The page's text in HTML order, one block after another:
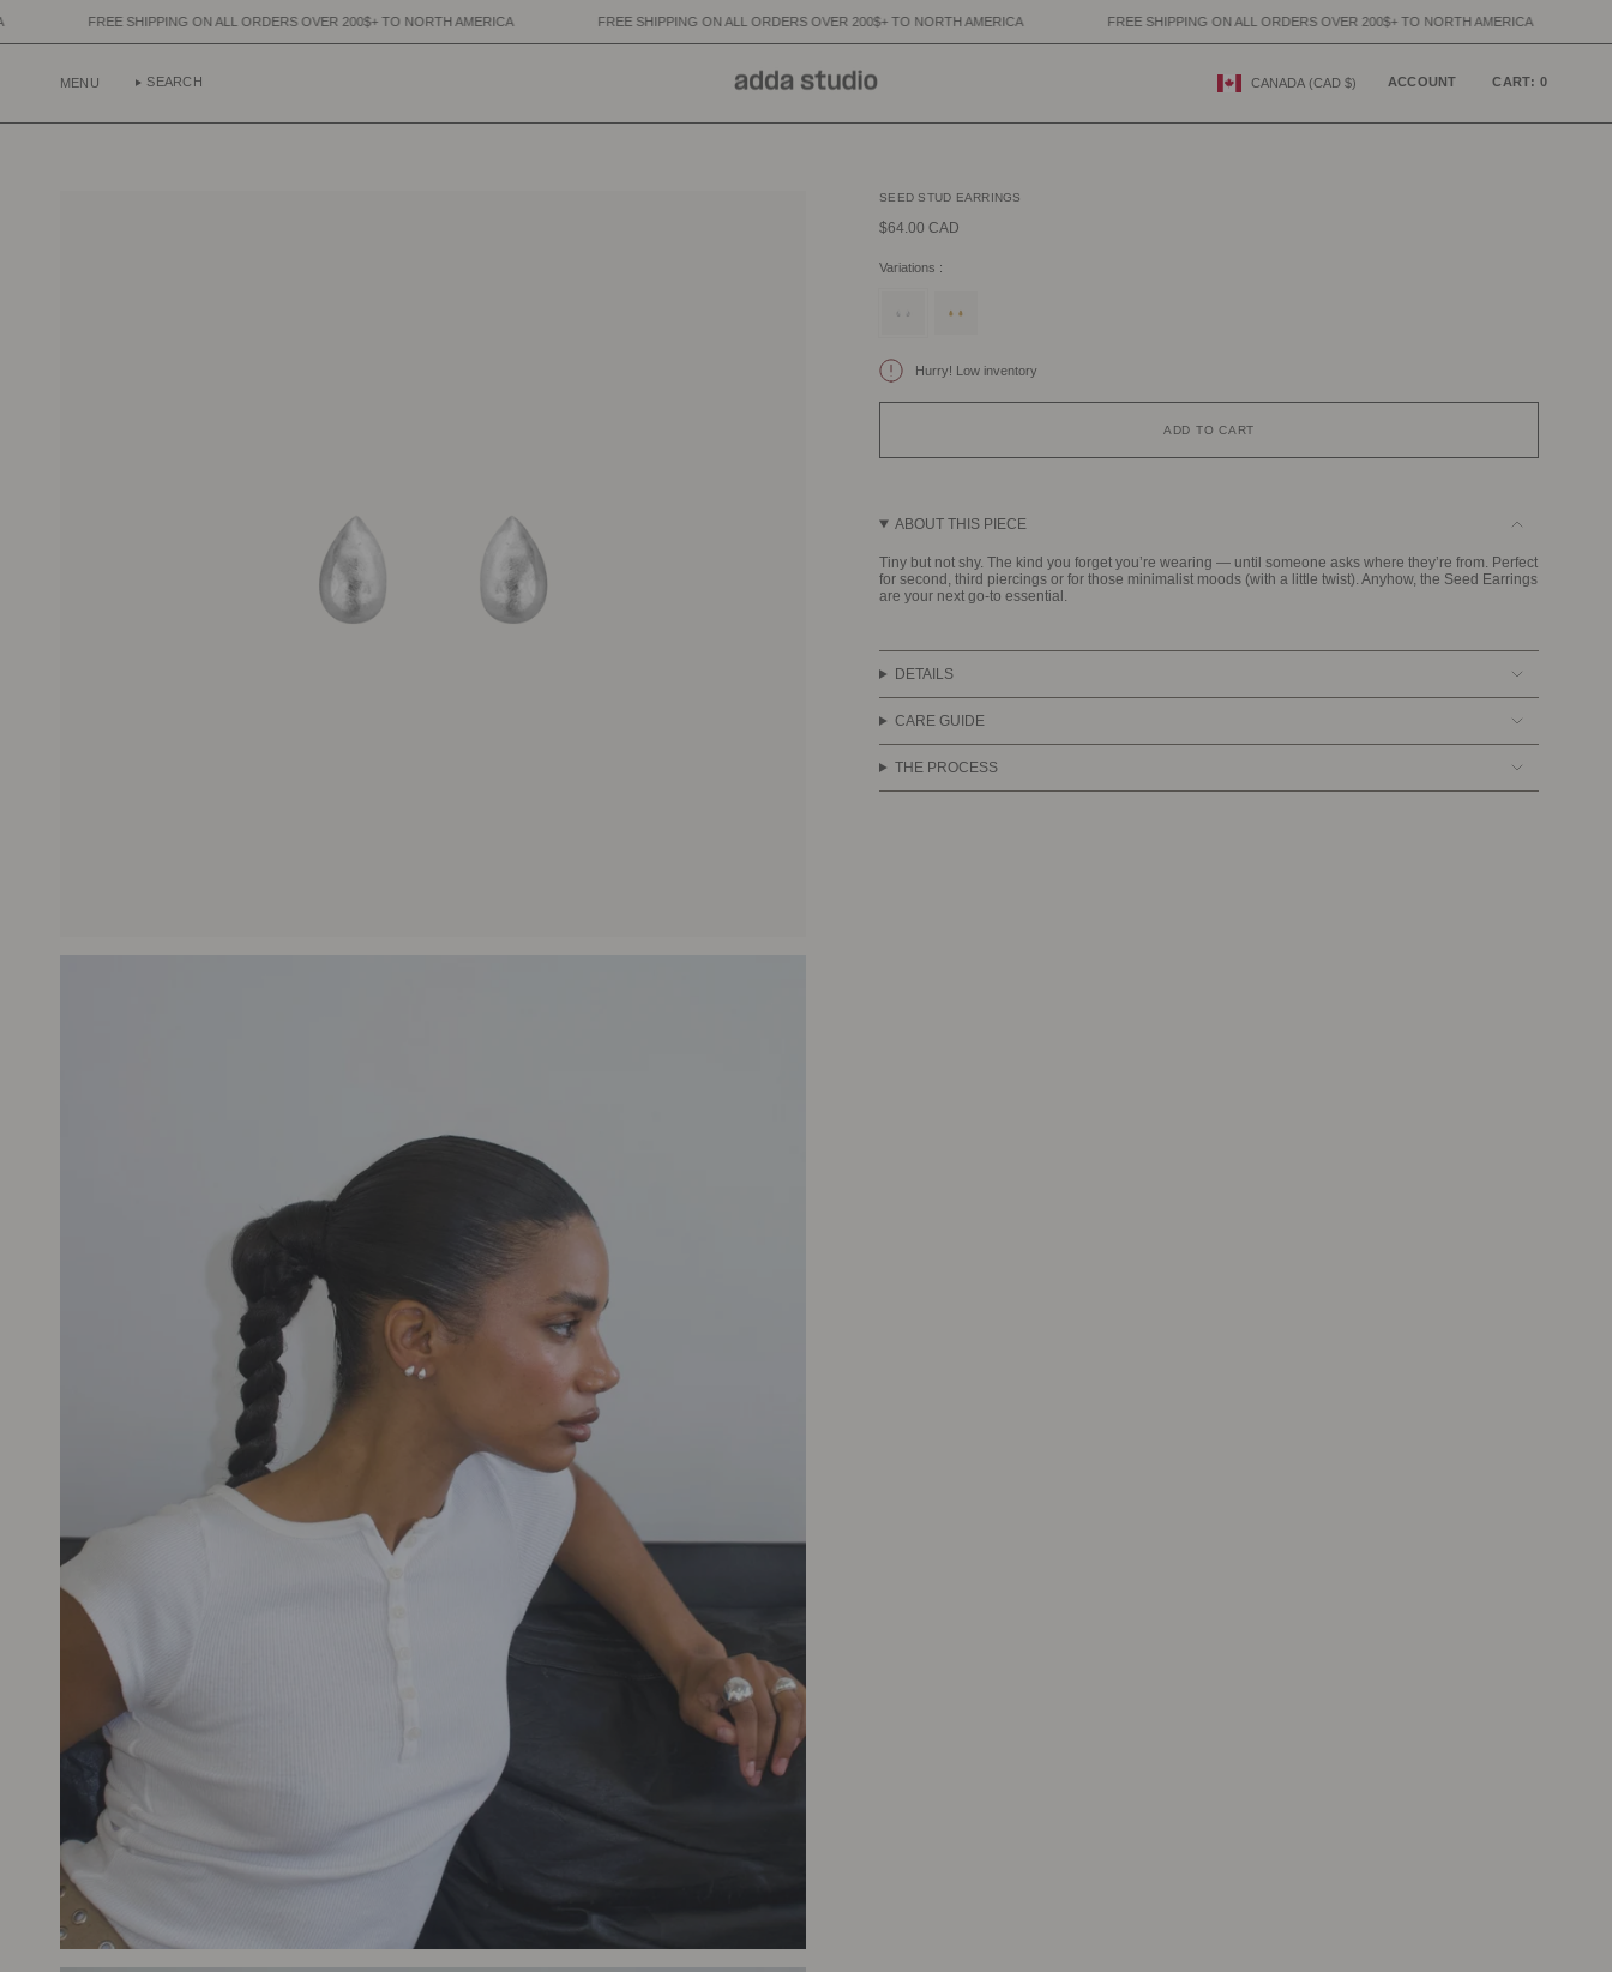
to
content
SHIPPING ON ALL ORDERS OVER 200$+ TO NORTH AMERICA FREE SHIPPING ON ALL ORDERS OVER 200$+ TO NORTH AMERICA FREE SHIPPING ON ALL ORDERS OVER 200$+ TO NORTH AMERICA FREE SHIPPING
MENU SEARCH CURRENCY CANADA (CAD $) ACCOUNT CART 0
SEED STUD EARRINGS
$64.00 CAD
Variations :
Hurry! Low inventory
ADD TO CART
ABOUT THIS PIECE
Tiny but not shy. The kind you forget you’re wearing — until someone asks where they’re from. Perfect
for second, third piercings or for those minimalist moods (with a little twist). Anyhow, the Seed Earrings
are your next go-to essential.
DETAILS
CARE GUIDE
THE PROCESS